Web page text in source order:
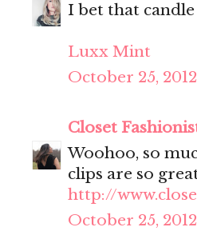
I bet that
Luxx Mint
October 25, 2012
Closet
Woohoo, so
clips are so
http://
October 25, 2012